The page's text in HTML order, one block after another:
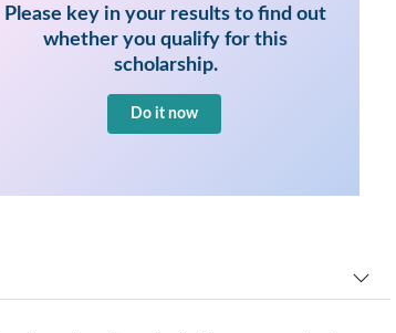
Please key in your results to find out
whether you qualify for this
scholarship.
Do it now